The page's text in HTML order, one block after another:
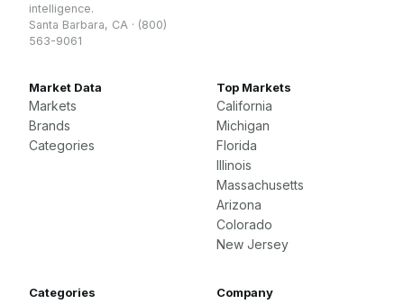
intelligence.
Santa Barbara, CA · (800)
563-9061
Market Data
Markets
Brands
Categories
Top Markets
California
Michigan
Florida
Illinois
Massachusetts
Arizona
Colorado
New Jersey
Categories Company